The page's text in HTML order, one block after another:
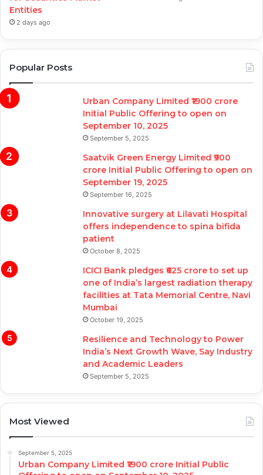
Entities
2 days ago
Popular Posts
Urban Company Limited ₹1900 crore
Initial Public Offering to open on
September 10, 2025
September 5, 2025
Saatvik Green Energy Limited ₹900
crore Initial Public Offering to open on
September 19, 2025
September 16, 2025
Innovative surgery at Lilavati Hospital
offers independence to spina bifida
patient
October 8, 2025
ICICI Bank pledges ₹625 crore to set up
one of India’s largest radiation therapy
facilities at Tata Memorial Centre, Navi
Mumbai
October 19, 2025
Resilience and Technology to Power
India’s Next Growth Wave, Say Industry
and Academic Leaders
September 5, 2025
Most Viewed
September 5, 2025
Urban Company Limited ₹1900 crore Initial Public